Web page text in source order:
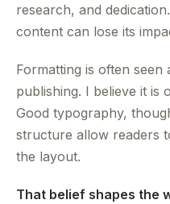
research, and
content can lose its
Formatting is often seen
publishing. I believe it is
Good typography,
structure allow readers
the layout.
That belief shapes the